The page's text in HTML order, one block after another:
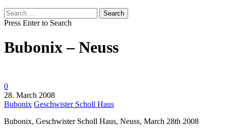
Search
for:
Press Enter to Search
Bubonix – Neuss
0
28. March 2008
Bubonix Geschwister Scholl Haus
Bubonix, Geschwister Scholl Haus, Neuss, March 28th 2008